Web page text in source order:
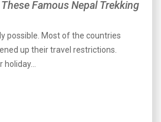
Famous Nepal Trekking
possible. Most of the countries
up their travel restrictions.
holiday…